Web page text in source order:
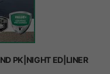
PK|NIGHT ED|LINER